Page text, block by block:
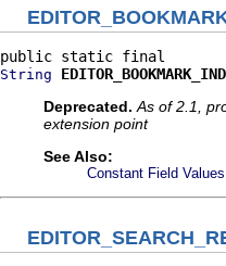
String
Deprecated. As of 2.1,
extension point
See Also:
Constant Field Values